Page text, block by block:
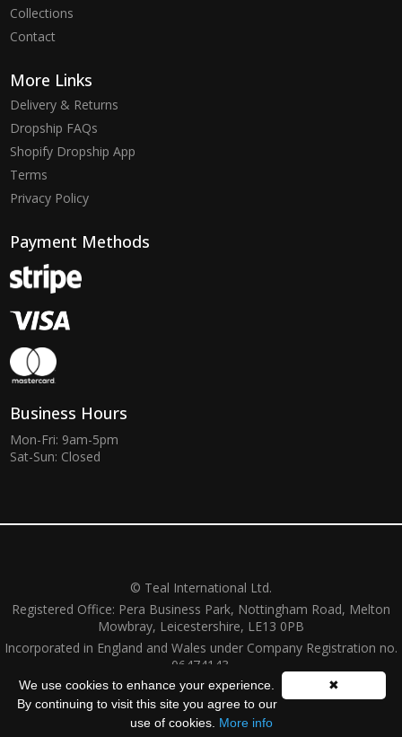
Collections
Contact
More Links
Delivery & Returns
Dropship FAQs
Shopify Dropship App
Terms
Privacy Policy
Payment Methods
Business Hours
Mon-Fri: 9am-5pm
Sat-Sun: Closed
© Teal International Ltd.
Registered Office: Pera Business Park, Nottingham Road, Melton
Mowbray, Leicestershire, LE13 0PB
Incorporated in England and Wales under Company Registration no.
06474143.
Website by
ZZC Group
✖
We use cookies to enhance your experience.
By continuing to visit this site you agree to our
use of cookies. More info